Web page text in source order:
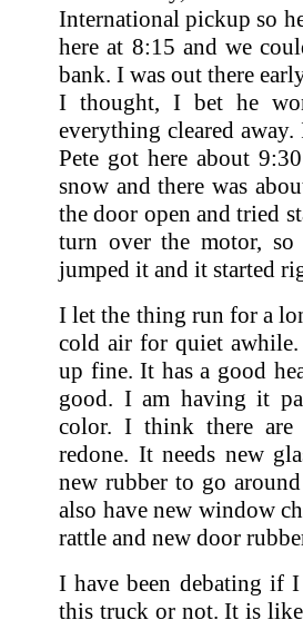
International pickup so
here at 8:15 and we
bank. I was out there
I thought, I bet he
everything cleared
Pete got here about
snow and there was
the door open and tried
turn over the motor,
jumped it and it started
I let the thing run for a
cold air for quiet
up fine. It has a good
good. I am having it
color. I think there
redone. It needs new
new rubber to go
also have new window
rattle and new door
I have been debating if
this truck or not. It is